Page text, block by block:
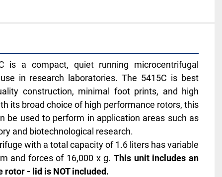
is a compact, quiet running microcentrifugal
in research laboratories. The 5415C is best
construction, minimal foot prints, and high
its broad choice of high performance rotors, this
be used to perform in application areas such as
and biotechnological research.
with a total capacity of 1.6 liters has variable
and forces of 16,000 x g. This unit includes an
rotor - lid is NOT included.